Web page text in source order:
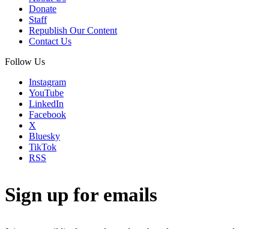
Donate
Staff
Republish Our Content
Contact Us
Follow Us
Instagram
YouTube
LinkedIn
Facebook
X
Bluesky
TikTok
RSS
Sign up for emails